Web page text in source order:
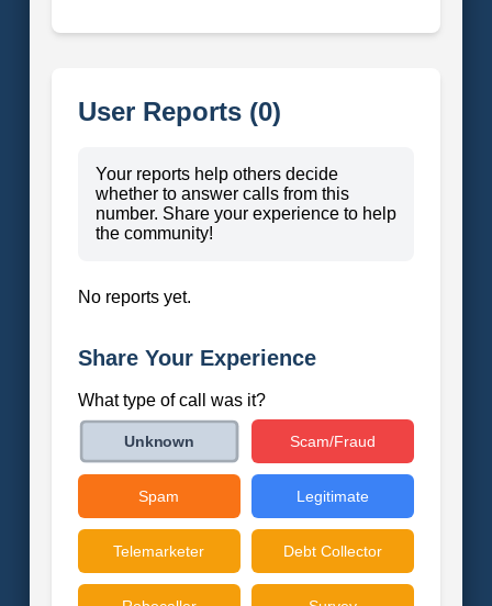
User Reports (0)
Your reports help others decide
whether to answer calls from this
number. Share your experience to help
the community!
No reports yet.
Share Your Experience
What type of call was it?
Unknown Scam/Fraud
Spam Legitimate
Telemarketer Debt Collector